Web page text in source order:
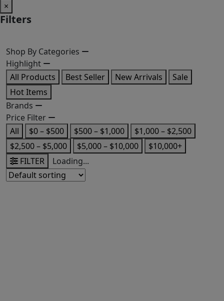
×
Filters
Shop By Categories
Highlight
All Products
Best Seller New Arrivals
Sale
Hot Items
Brands
Price Filter
All
$0 – $500 $500 – $1,000
$1,000 – $2,500
$2,500 – $5,000
$5,000 – $10,000
$10,000+
FILTER
Loading...